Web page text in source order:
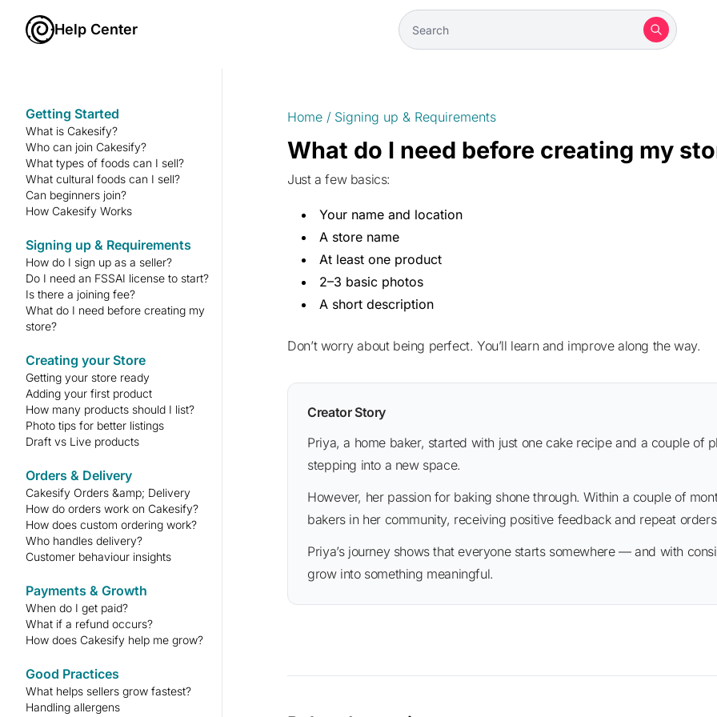
Help Center
Getting Started
What is Cakesify?
Who can join Cakesify?
What types of foods can I sell?
What cultural foods can I sell?
Can beginners join?
How Cakesify Works
Signing up & Requirements
How do I sign up as a seller?
Do I need an FSSAI license to start?
Is there a joining fee?
What do I need before creating my
store?
Creating your Store
Getting your store ready
Adding your first product
How many products should I list?
Photo tips for better listings
Draft vs Live products
Orders & Delivery
Cakesify Orders &amp; Delivery
How do orders work on Cakesify?
How does custom ordering work?
Who handles delivery?
Customer behaviour insights
Payments & Growth
When do I get paid?
What if a refund occurs?
How does Cakesify help me grow?
Good Practices
What helps sellers grow fastest?
Handling allergens
Home / Signing up & Requirements
What do I need before creating my
Just a few basics:
Your name and location
A store name
At least one product
2–3 basic photos
A short description
Don’t worry about being perfect. You’ll learn and improve along the way.
Creator Story
Priya, a home baker, started with just one cake recipe and a couple of photos. She was initially nervous about
stepping into a new space.
However, her passion for baking shone through. Within a couple of months, she became one of the go-to
bakers in her community, receiving positive feedback and repeat
Priya’s journey shows that everyone starts somewhere — and with consistency, your small beginning can
grow into something meaningful.